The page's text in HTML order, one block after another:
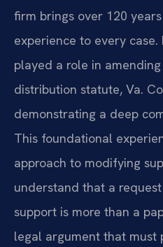
firm brings over 120
experience to every case.
played a role in
distribution statute, Va.
demonstrating a deep
This foundational
approach to modifying
understand that a
support is more than a
legal argument that must